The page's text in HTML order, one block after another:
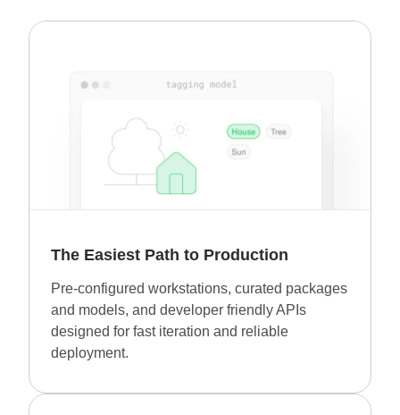
The Easiest Path to Production
Pre-configured workstations, curated packages
and models, and developer friendly APIs
designed for fast iteration and reliable
deployment.